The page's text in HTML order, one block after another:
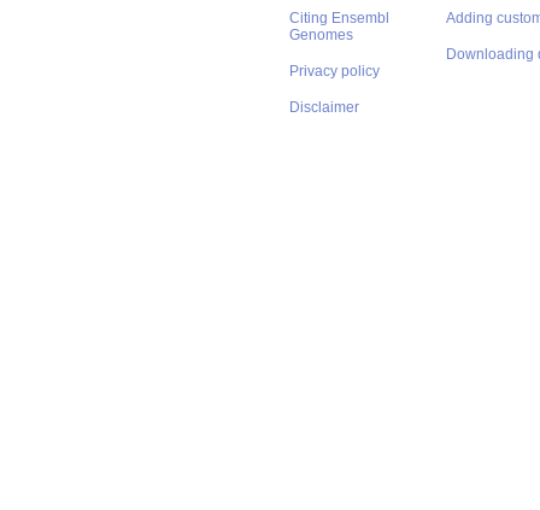
Citing Ensembl
Genomes
Privacy policy
Disclaimer
Adding
Downloading